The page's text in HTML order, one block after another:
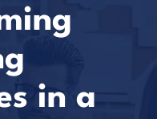
in a